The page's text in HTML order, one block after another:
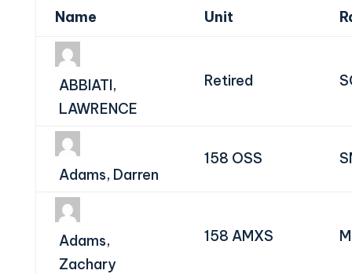
Name Unit
ABBIATI,
LAWRENCE
Retired
Adams, Darren
158 OSS
Adams,
Zachary
158 AMXS